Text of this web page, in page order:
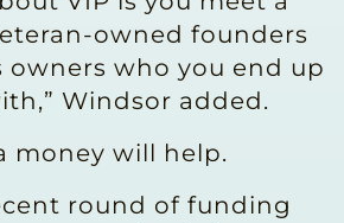
owned founders
owners who you end up
Windsor added.
money will help.
round of funding